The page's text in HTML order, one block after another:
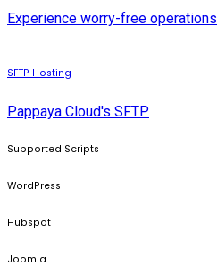
Experience worry-free operations
SFTP Hosting
Pappaya Cloud's SFTP
Supported Scripts
WordPress
Hubspot
Joomla